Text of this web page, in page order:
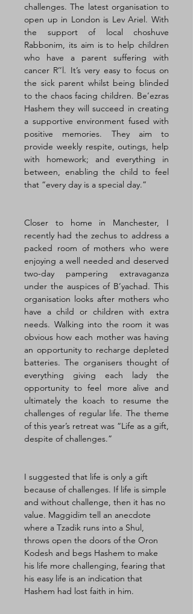
challenges. The latest organisation to
open up in London is Lev Ariel. With
the support of local choshuve
Rabbonim, its aim is to help children
who have a parent suffering with
cancer R’’l. It’s very easy to focus on
the sick parent whilst being blinded
to the chaos facing children. Be’ezras
Hashem they will succeed in creating
a supportive environment fused with
positive memories. They aim to
provide weekly respite, outings, help
with homework; and everything in
between, enabling the child to feel
that “every day is a special day.”
Closer to home in Manchester, I
recently had the zechus to address a
packed room of mothers who were
enjoying a well needed and deserved
two-day pampering extravaganza
under the auspices of B’yachad. This
organisation looks after mothers who
have a child or children with extra
needs. Walking into the room it was
obvious how each mother was having
an opportunity to recharge depleted
batteries. The organisers thought of
everything giving each lady the
opportunity to feel more alive and
ultimately the koach to resume the
challenges of regular life. The theme
of this year’s retreat was “Life as a gift,
despite of challenges.”
I suggested that life is only a gift
because of challenges. If life is simple
and without challenge, then it has no
value. Maggidim tell an anecdote
where a Tzadik runs into a Shul,
throws open the doors of the Oron
Kodesh and begs Hashem to make
his life more challenging, fearing that
his easy life is an indication that
Hashem had lost faith in him.